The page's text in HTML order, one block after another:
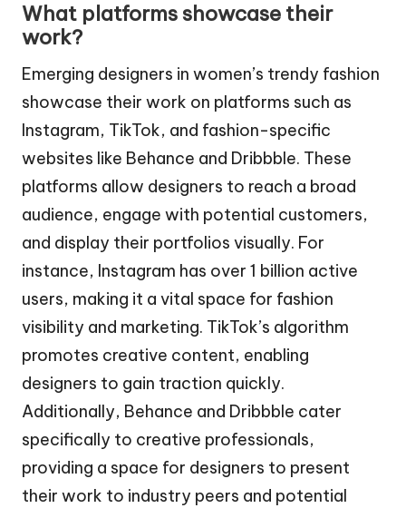
What platforms showcase their
work?
Emerging designers in women’s trendy fashion
showcase their work on platforms such as
Instagram, TikTok, and fashion-specific
websites like Behance and Dribbble. These
platforms allow designers to reach a broad
audience, engage with potential customers,
and display their portfolios visually. For
instance, Instagram has over 1 billion active
users, making it a vital space for fashion
visibility and marketing. TikTok’s algorithm
promotes creative content, enabling
designers to gain traction quickly.
Additionally, Behance and Dribbble cater
specifically to creative professionals,
providing a space for designers to present
their work to industry peers and potential